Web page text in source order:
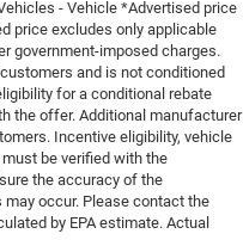
- Vehicle *Advertised price
price excludes only applicable
government-imposed charges.
and is not conditioned
for a conditional rebate
the offer. Additional manufacturer
Incentive eligibility, vehicle
be verified with the
the accuracy of the
occur. Please contact the
by EPA estimate. Actual